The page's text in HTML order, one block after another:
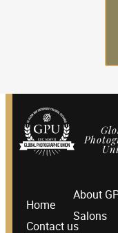
Home
Contact us
About
Salons